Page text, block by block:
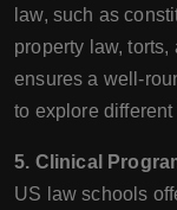
law, such as
property law,
ensures a well-
to explore
5. Clinical
US law schools